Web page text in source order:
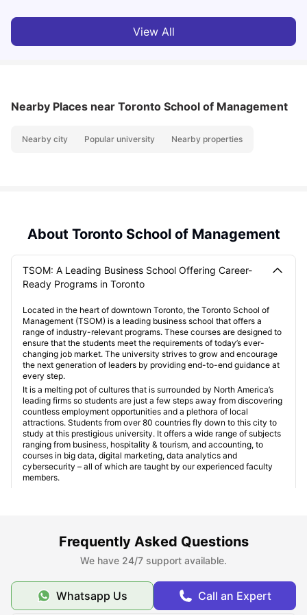
View All
Nearby Places near Toronto School of Management
Nearby city Popular university Nearby properties
About Toronto School of Management
TSOM: A Leading Business School Offering Career-
Ready Programs in Toronto
Located in the heart of downtown Toronto, the Toronto School of
Management (TSOM) is a leading business school that offers a
range of industry-relevant programs. These courses are designed to
ensure that the students meet the requirements of today’s ever-
changing job market. The university strives to grow and encourage
the next generation of leaders by providing end-to-end guidance at
every step.
It is a melting pot of cultures that is surrounded by North America’s
leading firms so students are just a few steps away from discovering
countless employment opportunities and a plethora of local
attractions. Students from over 80 countries fly down to this city to
study at this prestigious university. It offers a wide range of subjects
ranging from business, hospitality & tourism, and accounting, to
courses in big data, digital marketing, data analytics and
cybersecurity – all of which are taught by our experienced faculty
members.
Management
Type of student room near Toronto School of
Management
Frequently Asked Questions
We have 24/7 support available.
Whatsapp Us Call an Expert